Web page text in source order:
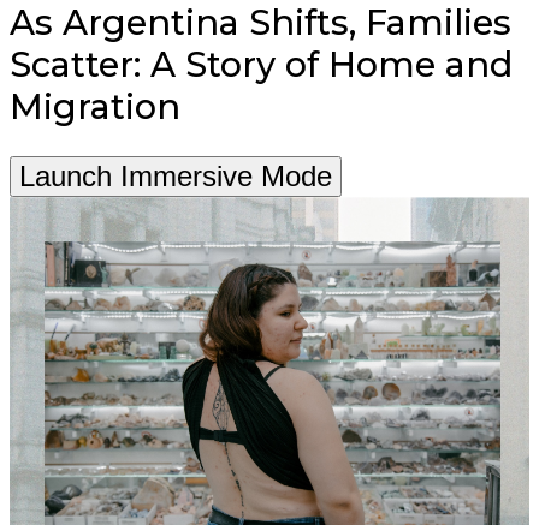
As Argentina Shifts, Families
Scatter: A Story of Home and
Migration
Launch Immersive Mode